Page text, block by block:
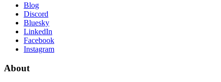
Blog
Discord
Bluesky
LinkedIn
Facebook
Instagram
About